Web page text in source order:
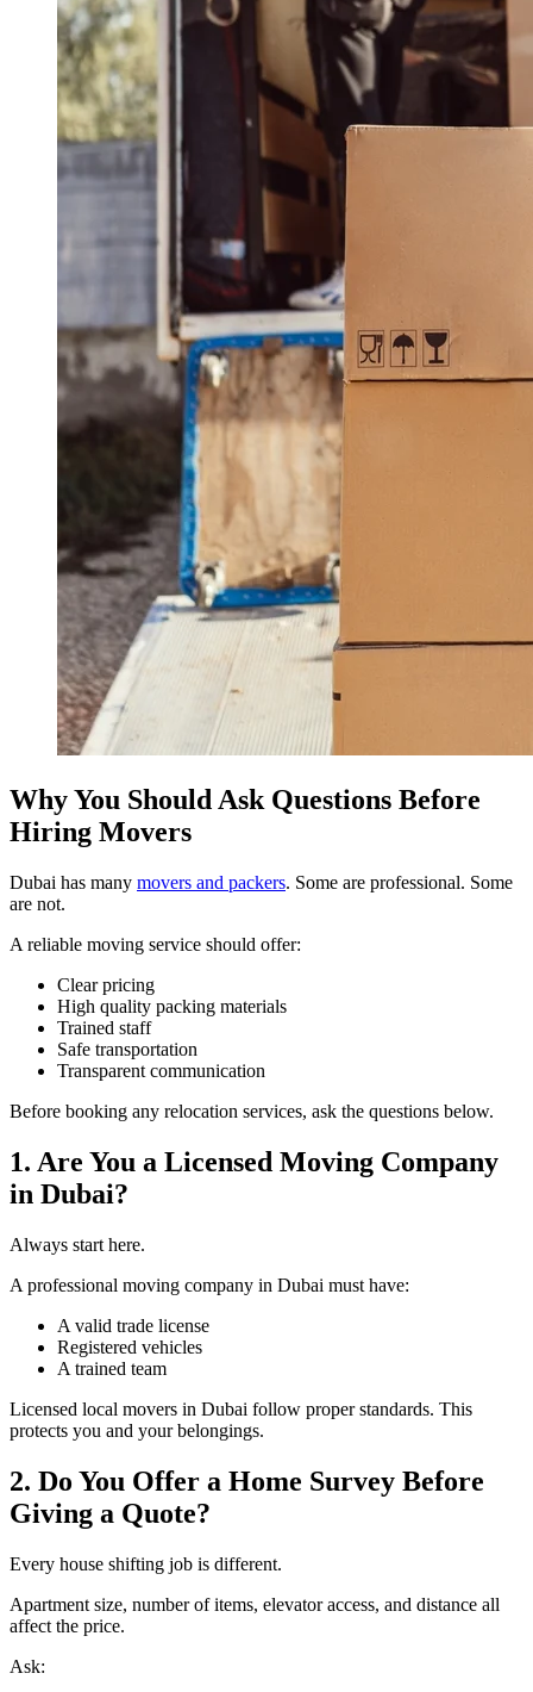
Why You Should Ask Questions Before
Hiring Movers
Dubai has many movers and packers. Some are professional. Some
are not.
A reliable moving service should offer:
Clear pricing
High quality packing materials
Trained staff
Safe transportation
Transparent communication
Before booking any relocation services, ask the questions below.
1. Are You a Licensed Moving Company
in Dubai?
Always start here.
A professional moving company in Dubai must have:
A valid trade license
Registered vehicles
A trained team
Licensed local movers in Dubai follow proper standards. This
protects you and your belongings.
2. Do You Offer a Home Survey Before
Giving a Quote?
Every house shifting job is different.
Apartment size, number of items, elevator access, and distance all
affect the price.
Ask: